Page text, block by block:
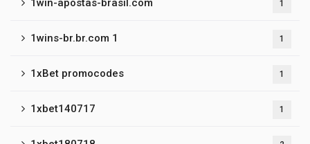
1win-apostas-brasil.com 1
1wins-br.br.com 1 1
1xBet promocodes 1
1xbet140717 1